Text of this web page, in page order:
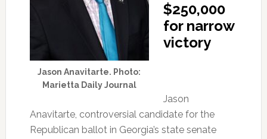
Jason Anavitarte. Photo:
Marietta Daily Journal
$250,000
for narrow
victory
Jason
Anavitarte, controversial candidate for the
Republican ballot in Georgia’s state senate